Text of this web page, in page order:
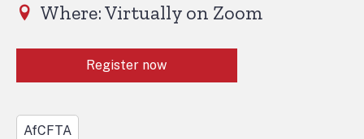
Where: Virtually on Zoom
Register now
AfCFTA